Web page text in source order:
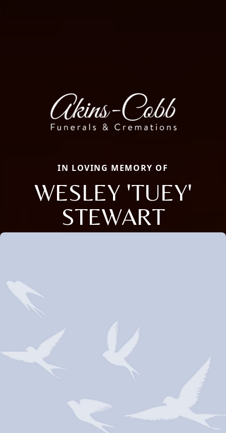
IN LOVING MEMORY OF
WESLEY 'TUEY'
STEWART